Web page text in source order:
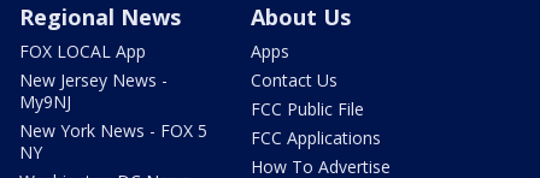
Regional News
FOX LOCAL App
New Jersey News -
My9NJ
New York News - FOX 5
NY
About Us
Apps
Contact Us
FCC Public File
FCC Applications
How To Advertise